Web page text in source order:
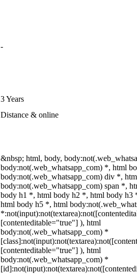
-
3 Years
Distance & online
&nbsp; html, body,
body:not(.web_whatsapp_com) *, html
body:not(.web_whatsapp_com) div *,
body:not(.web_whatsapp_com) span *,
body h1 *, html body h2 *, html body h3
html body h5 *, html
[contenteditable="true"] ), html
body:not(.web_whatsapp_com) *
[contenteditable="true"] ), html
body:not(.web_whatsapp_com) *